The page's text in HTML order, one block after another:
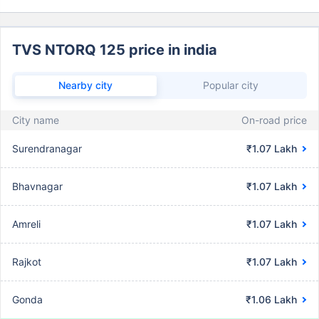
TVS NTORQ 125 price in india
Nearby city Popular city
City name On-road price
Surendranagar ₹1.07 Lakh
Bhavnagar ₹1.07 Lakh
Amreli ₹1.07 Lakh
Rajkot ₹1.07 Lakh
Gonda ₹1.06 Lakh